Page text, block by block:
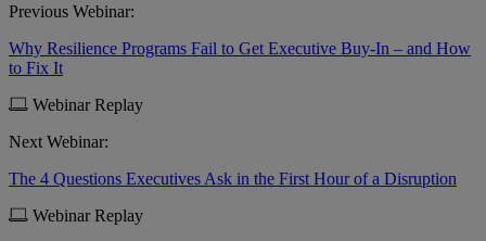
Previous Webinar:
Why Resilience Programs Fail to Get Executive Buy-In – and How
to Fix It
Webinar Replay
Next Webinar:
The 4 Questions Executives Ask in the First Hour of a Disruption
Webinar Replay